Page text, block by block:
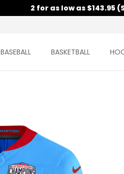
2 for as low as $143.95
BASEBALL BASKETBALL